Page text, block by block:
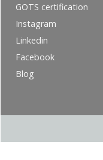
GOTS certification
Instagram
Linkedin
Facebook
Blog
To create online